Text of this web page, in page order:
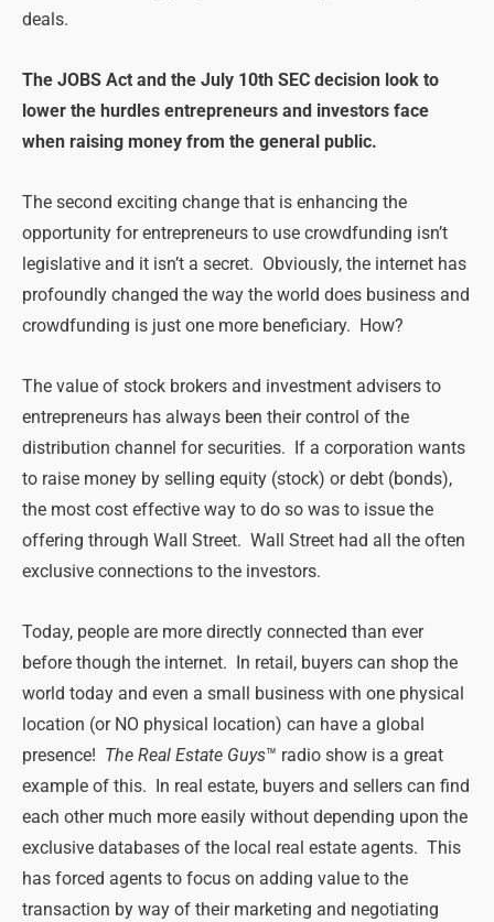
deals.
The JOBS Act and the July 10th SEC decision look to
lower the hurdles entrepreneurs and investors face
when raising money from the general public.
The second exciting change that is enhancing the
opportunity for entrepreneurs to use crowdfunding isn’t
legislative and it isn’t a secret. Obviously, the internet has
profoundly changed the way the world does business and
crowdfunding is just one more beneficiary. How?
The value of stock brokers and investment advisers to
entrepreneurs has always been their control of the
distribution channel for securities. If a corporation wants
to raise money by selling equity (stock) or debt (bonds),
the most cost effective way to do so was to issue the
offering through Wall Street. Wall Street had all the often
exclusive connections to the investors.
Today, people are more directly connected than ever
before though the internet. In retail, buyers can shop the
world today and even a small business with one physical
location (or NO physical location) can have a global
presence! The Real Estate Guys™ radio show is a great
example of this. In real estate, buyers and sellers can find
each other much more easily without depending upon the
exclusive databases of the local real estate agents. This
has forced agents to focus on adding value to the
transaction by way of their marketing and negotiating